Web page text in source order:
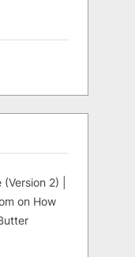
2) |
on How